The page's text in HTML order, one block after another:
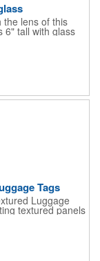
the lens of this
6" tall with glass
filings. Each
gravity-defying
be a hit at a
other events.
base. Add
logo or
Tags
Luggage
textured panels
behind acetate
flap; Product